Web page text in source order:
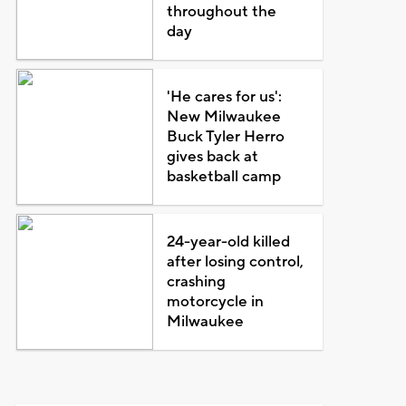
throughout the
day
'He cares for us':
New Milwaukee
Buck Tyler Herro
gives back at
basketball camp
24-year-old killed
after losing control,
crashing
motorcycle in
Milwaukee